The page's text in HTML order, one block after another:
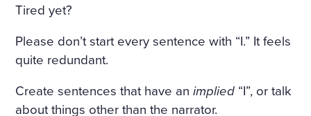
Tired yet?
Please don’t start every sentence with “I.” It feels
quite redundant.
Create sentences that have animplied “I”, or talk
about things other than the narrator.